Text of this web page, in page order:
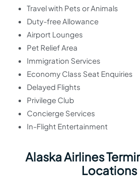
Travel with Pets or Animals
Duty-free Allowance
Airport Lounges
Pet Relief Area
Immigration Services
Economy Class Seat Enquiries
Delayed Flights
Privilege Club
Concierge Services
In-Flight Entertainment
Alaska Airlines
Locations